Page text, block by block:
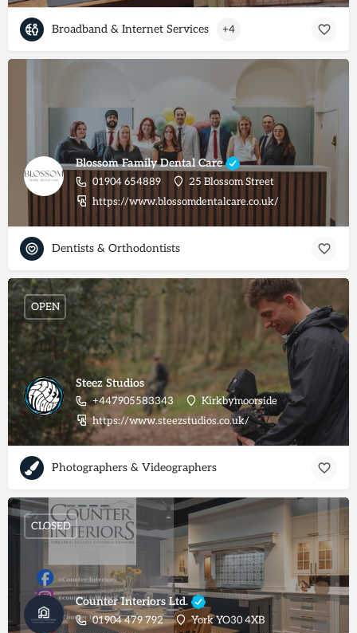
Broadband & Internet Services +4
Blossom Family Dental Care
01904 654889
25 Blossom Street
https://www.blossomdentalcare.co.uk/
Dentists & Orthodontists
Steez Studios
+447905583343
Kirkbymoorside
https://www.steezstudios.co.uk/
OPEN
Photographers & Videographers
Counter Interiors Ltd.
01904 479 792
York YO30 4XB
CLOSED